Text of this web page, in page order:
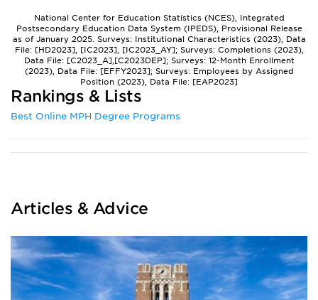
National Center for Education Statistics (NCES), Integrated
Postsecondary Education Data System (IPEDS), Provisional Release
as of January 2025. Surveys: Institutional Characteristics (2023), Data
File: [HD2023], [IC2023], [IC2023_AY]; Surveys: Completions (2023),
Data File: [C2023_A],[C2023DEP]; Surveys: 12-Month Enrollment
(2023), Data File: [EFFY2023]; Surveys: Employees by Assigned
Position (2023), Data File: [EAP2023]
Rankings & Lists
Best Online MPH Degree Programs
Articles & Advice